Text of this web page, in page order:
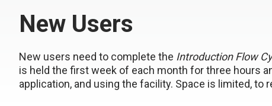
New Users
New users need to complete the Introduction Flow
is held the first week of each month for three hours
application, and using the facility. Space is limited,